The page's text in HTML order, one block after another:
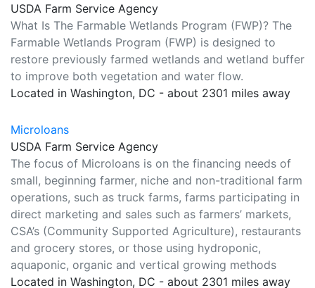
USDA Farm Service Agency
What Is The Farmable Wetlands Program (FWP)? The
Farmable Wetlands Program (FWP) is designed to
restore previously farmed wetlands and wetland buffer
to improve both vegetation and water flow.
Located in Washington, DC - about 2301 miles away
Microloans
USDA Farm Service Agency
The focus of Microloans is on the financing needs of
small, beginning farmer, niche and non-traditional farm
operations, such as truck farms, farms participating in
direct marketing and sales such as farmers’ markets,
CSA’s (Community Supported Agriculture), restaurants
and grocery stores, or those using hydroponic,
aquaponic, organic and vertical growing methods
Located in Washington, DC - about 2301 miles away